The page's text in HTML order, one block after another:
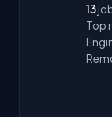
13
Top